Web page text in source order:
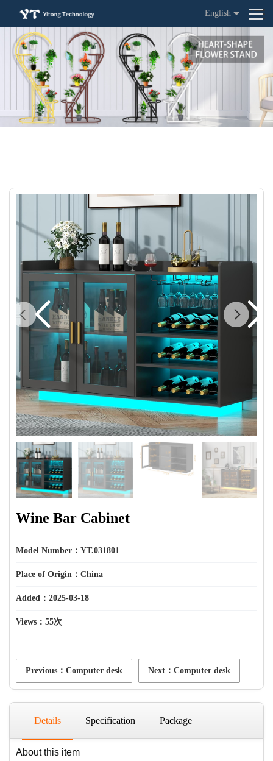
English
Wine Bar Cabinet
Model Number：YT.031801
Place of Origin：China
Added：2025-03-18
Views： 55次
Previous：Computer desk Next：Computer desk
Details Specification Package
About this item